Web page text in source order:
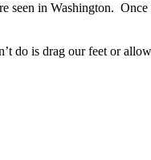
seen in Washington.
do is drag our feet or